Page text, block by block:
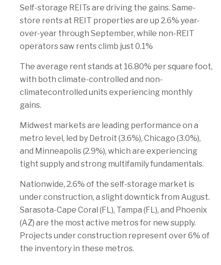
Self-storage REITs are driving the gains. Same-
store rents at REIT properties are up 2.6% year-
over-year through September, while non-REIT
operators saw rents climb just 0.1%
The average rent stands at 16.80% per square foot,
with both climate-controlled and non-
climatecontrolled units experiencing monthly
gains.
Midwest markets are leading performance on a
metro level, led by Detroit (3.6%), Chicago (3.0%),
and Minneapolis (2.9%), which are experiencing
tight supply and strong multifamily fundamentals.
Nationwide, 2.6% of the self-storage market is
under construction, a slight downtick from August.
Sarasota-Cape Coral (FL), Tampa (FL), and Phoenix
(AZ) are the most active metros for new supply.
Projects under construction represent over 6% of
the inventory in these metros.